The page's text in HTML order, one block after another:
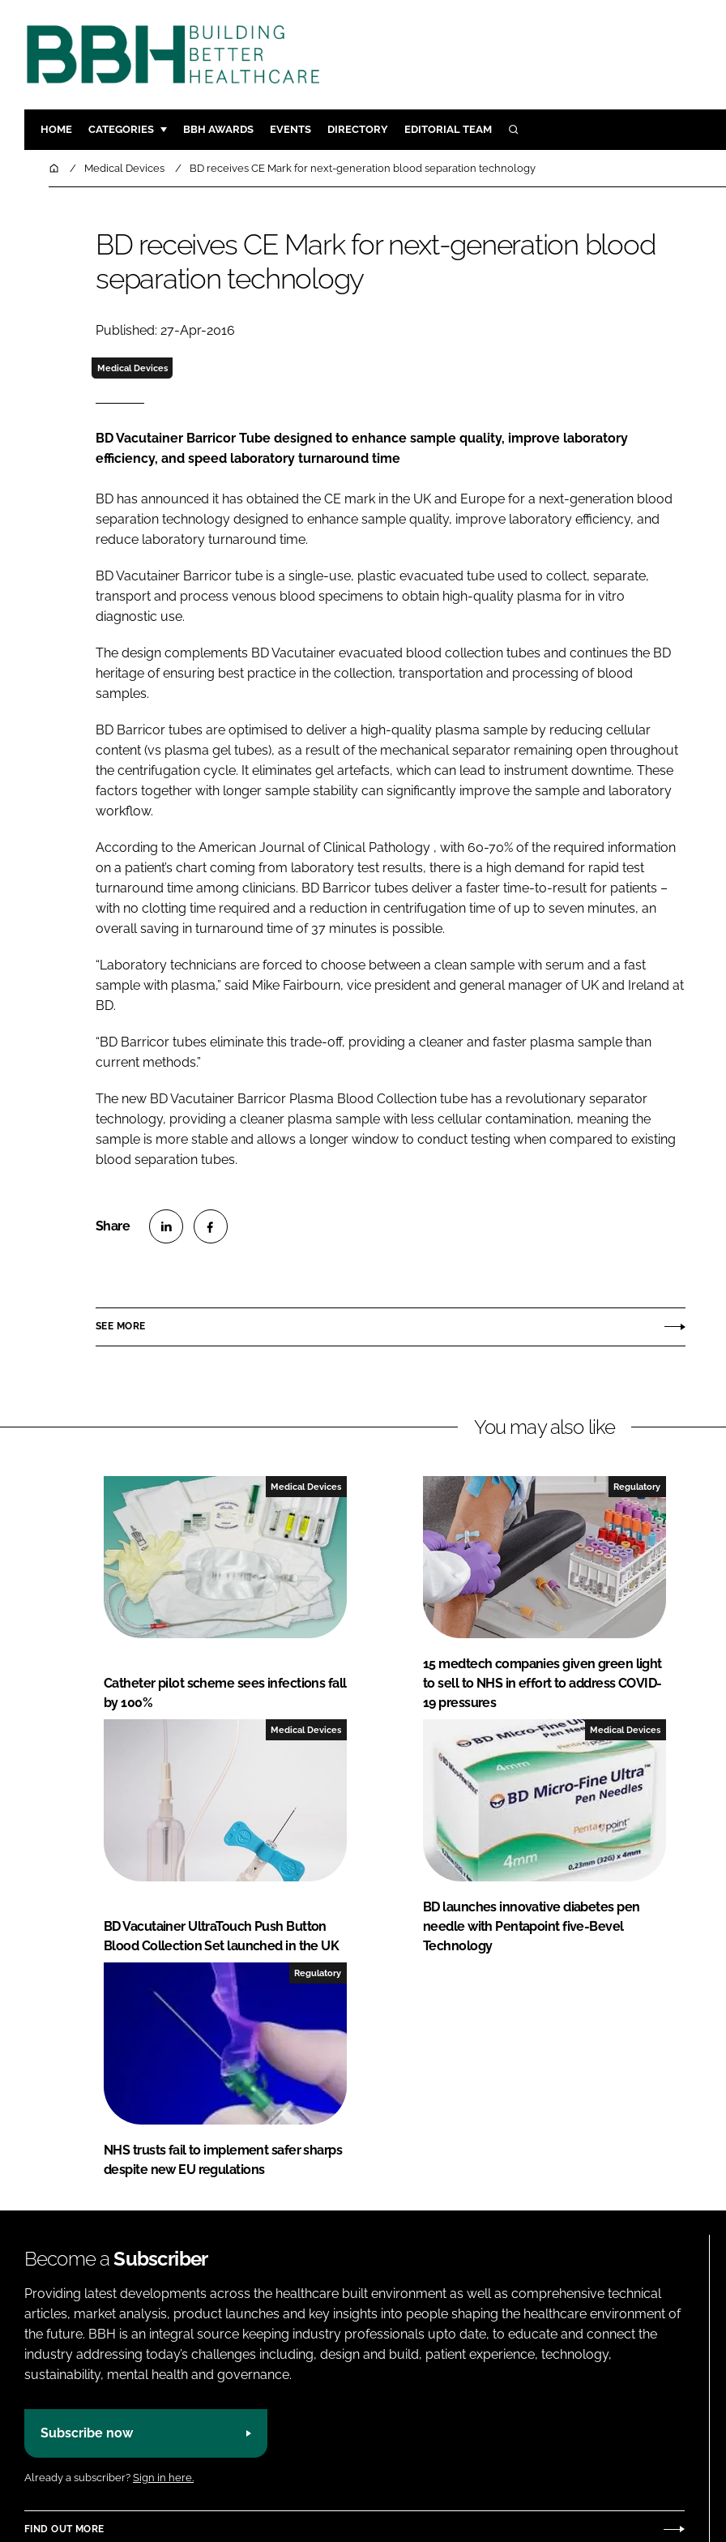
HOME CATEGORIES
DESIGN & BUILD
TECHNOLOGY
MENTAL HEALTH
FURNITURE & FIXTURES
DIGITAL
INFECTION CONTROL
BBH AWARDS EVENTS DIRECTORY EDITORIAL TEAM SEARCH
HomeMedical Devices BD receives CE Mark for next-generation blood separation technology
BD receives CE Mark for next-generation blood
separation technology
Published: 27-Apr-2016
Medical Devices
BD Vacutainer Barricor Tube designed to enhance sample quality, improve laboratory
efficiency, and speed laboratory turnaround time
BD has announced it has obtained the CE mark in the UK and Europe for a next-generation blood
separation technology designed to enhance sample quality, improve laboratory efficiency, and
reduce laboratory turnaround time.
BD Vacutainer Barricor tube is a single-use, plastic evacuated tube used to collect, separate,
transport and process venous blood specimens to obtain high-quality plasma for in vitro
diagnostic use.
The design complements BD Vacutainer evacuated blood collection tubes and continues the BD
heritage of ensuring best practice in the collection, transportation and processing of blood
samples.
BD Barricor tubes are optimised to deliver a high-quality plasma sample by reducing cellular
content (vs plasma gel tubes), as a result of the mechanical separator remaining open throughout
the centrifugation cycle. It eliminates gel artefacts, which can lead to instrument downtime. These
factors together with longer sample stability can significantly improve the sample and laboratory
workflow.
According to the American Journal of Clinical Pathology , with 60-70% of the required information
on a patient’s chart coming from laboratory test results, there is a high demand for rapid test
turnaround time among clinicians. BD Barricor tubes deliver a faster time-to-result for patients –
with no clotting time required and a reduction in centrifugation time of up to seven minutes, an
overall saving in turnaround time of 37 minutes is possible.
“Laboratory technicians are forced to choose between a clean sample with serum and a fast
sample with plasma,” said Mike Fairbourn, vice president and general manager of UK and Ireland at
BD.
“BD Barricor tubes eliminate this trade-off, providing a cleaner and faster plasma sample than
current methods.”
The new BD Vacutainer Barricor Plasma Blood Collection tube has a revolutionary separator
technology, providing a cleaner plasma sample with less cellular contamination, meaning the
sample is more stable and allows a longer window to conduct testing when compared to existing
blood separation tubes.
e
d
n
b
o
k
SEE MORE
You may also like
Medical Devices
Catheter pilot scheme sees infections fall
by 100%
Regulatory
15 medtech companies given green light
to sell to NHS in effort to address COVID-
19 pressures
Medical Devices
BD Vacutainer UltraTouch Push Button
Blood Collection Set launched in the UK
Medical Devices
BD launches innovative diabetes pen
needle with Pentapoint five-Bevel
Technology
Regulatory
NHS trusts fail to implement safer sharps
despite new EU regulations
Become aSubscriber
Providing latest developments across the healthcare built environment as well as comprehensive technical
articles, market analysis, product launches and key insights into people shaping the healthcare environment of
the future. BBH is an integral source keeping industry professionals upto date, to educate and connect the
industry addressing today’s challenges including, design and build, patient experience, technology,
sustainability, mental health and governance.
Subscribe now
Already a subscriber? Sign in here.
FIND OUT MORE